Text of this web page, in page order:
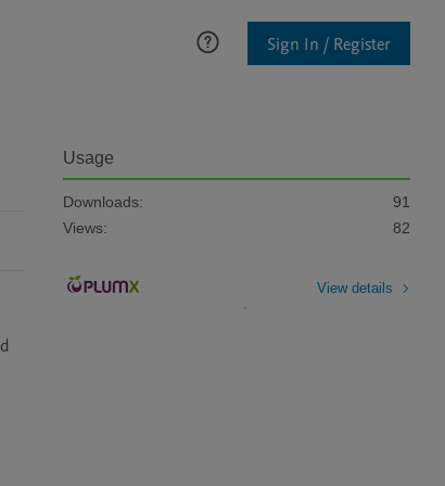
Sign In / Register
Usage
Downloads:
91
Views:
82
View details